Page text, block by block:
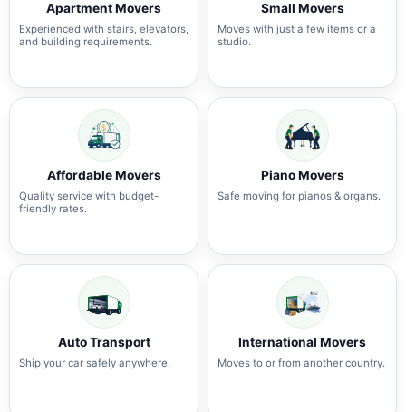
Apartment Movers
Experienced with stairs, elevators,
and building requirements.
Small Movers
Moves with just a few items or a
studio.
Affordable Movers
Quality service with budget-
friendly rates.
Piano Movers
Safe moving for pianos & organs.
Auto Transport
Ship your car safely anywhere.
International Movers
Moves to or from another country.